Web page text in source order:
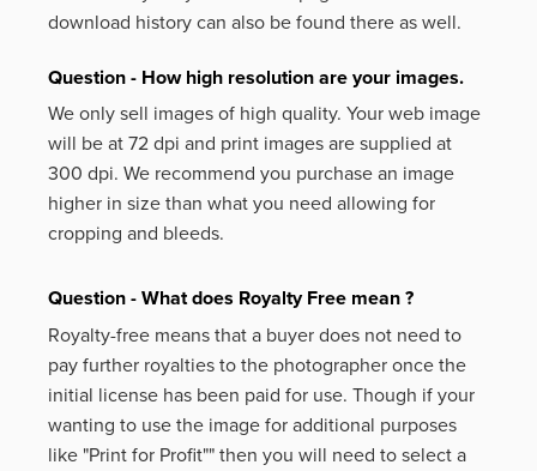
download history can also be found there as well.
Question - How high resolution are your images.
We only sell images of high quality. Your web image
will be at 72 dpi and print images are supplied at
300 dpi. We recommend you purchase an image
higher in size than what you need allowing for
cropping and bleeds.
Question - What does Royalty Free mean ?
Royalty-free means that a buyer does not need to
pay further royalties to the photographer once the
initial license has been paid for use. Though if your
wanting to use the image for additional purposes
like "Print for Profit"" then you will need to select a